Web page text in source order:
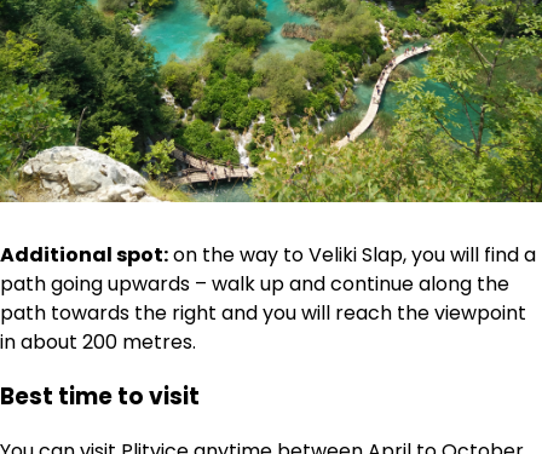
Additional spot:on the way to Veliki Slap, you will find a
path going upwards – walk up and continue along the
path towards the right and you will reach the viewpoint
in about 200 metres.
Best time to visit